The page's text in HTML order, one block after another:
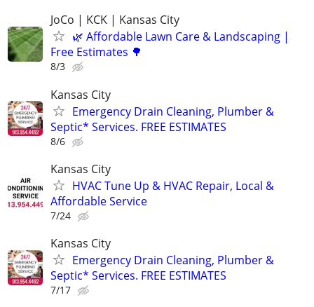
JoCo | KCK | Kansas City
🌿 Affordable Lawn Care & Landscaping |
Free Estimates 🌳
8/3
Kansas City
Emergency Drain Cleaning, Plumber &
Septic* Services. FREE ESTIMATES
8/6
Kansas City
HVAC Tune Up & HVAC Repair, Local &
Affordable Service
7/24
Kansas City
Emergency Drain Cleaning, Plumber &
Septic* Services. FREE ESTIMATES
7/17